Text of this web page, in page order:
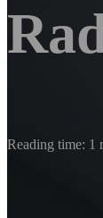
Reading time: 1